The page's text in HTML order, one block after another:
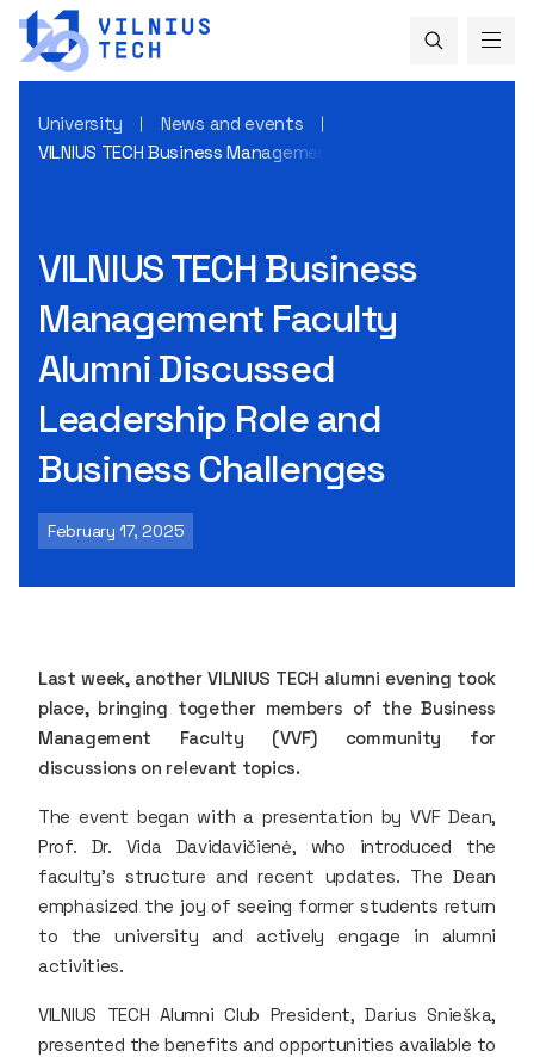
University
News and events
VILNIUS TECH Business Management Faculty Alumni
VILNIUS TECH Business
Management Faculty
Alumni Discussed
Leadership Role and
Business Challenges
February 17, 2025
Last week, another VILNIUS TECH alumni evening took
place, bringing together members of the Business
Management Faculty (VVF) community for
discussions on relevant topics.
The event began with a presentation by VVF Dean,
Prof. Dr. Vida Davidavičienė, who introduced the
faculty's structure and recent updates. The Dean
emphasized the joy of seeing former students return
to the university and actively engage in alumni
activities.
VILNIUS TECH Alumni Club President, Darius Snieška,
presented the benefits and opportunities available to